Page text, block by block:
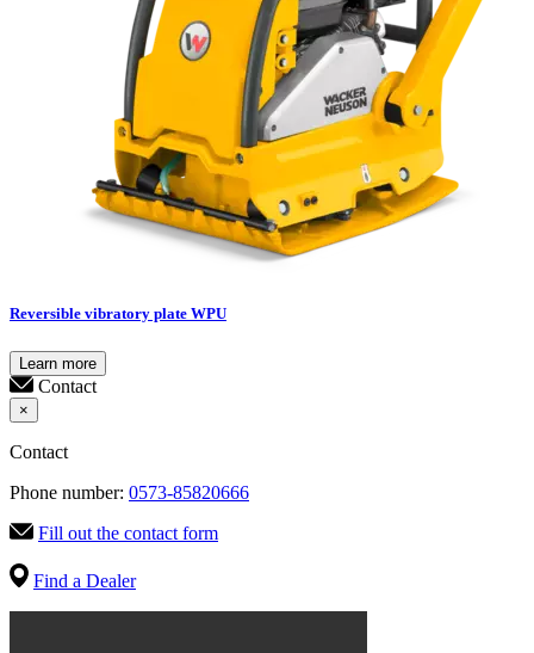
Reversible vibratory plate WPU
Learn more
Contact
×
Contact
Phone number: 0573-85820666
Fill out the contact form
Find a Dealer